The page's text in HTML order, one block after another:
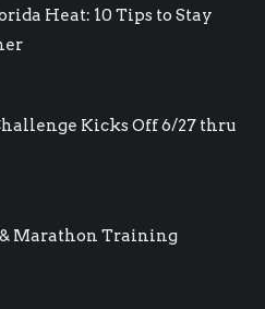
Heat: 10 Tips to Stay
Kicks Off 6/27 thru
& Marathon Training